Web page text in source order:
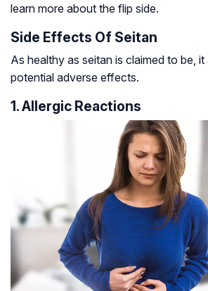
learn more about the flip side.
Side Effects Of Seitan
As healthy as seitan is claimed to be,
potential adverse effects.
1. Allergic Reactions